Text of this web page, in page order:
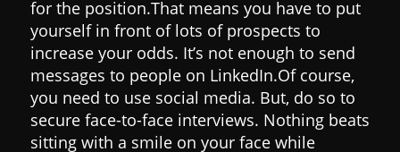
for the position.That means you have to put
yourself in front of lots of prospects to
increase your odds. It’s not enough to send
messages to people on LinkedIn.Of course,
you need to use social media. But, do so to
secure face-to-face interviews. Nothing beats
sitting with a smile on your face while